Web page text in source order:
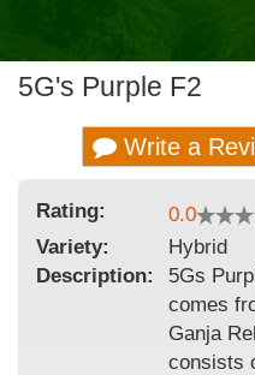
5G's Purple F2
Write a
Rating: 0.0
Variety:
Hybrid
Description:
5Gs
comes
Ganja
consists